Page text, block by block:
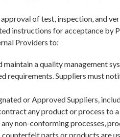
of test, inspection, and
instructions for acceptance by
Providers to:
maintain a quality management
requirements. Suppliers must
or Approved Suppliers,
any product or process to
non-conforming processes,
counterfeit parts or products are